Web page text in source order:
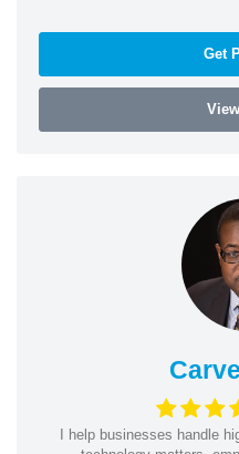
Get
I help businesses handle